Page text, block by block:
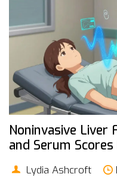
Noninvasive Liver
and Serum
Lydia Ashcroft